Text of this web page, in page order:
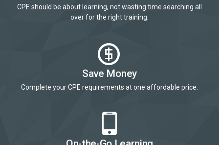
CPE should be about learning, not wasting time searching all
over for the right training.
Save Money
Complete your CPE requirements at one affordable price.